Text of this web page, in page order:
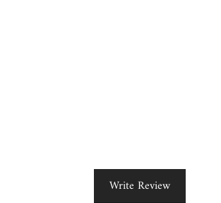
Write Review